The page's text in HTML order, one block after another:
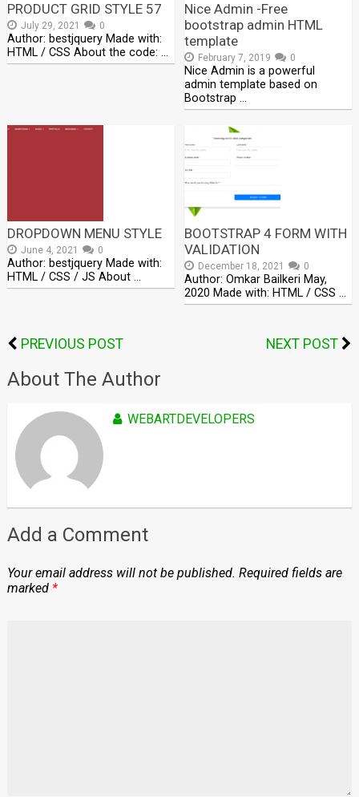
PRODUCT GRID STYLE 57
July 29, 2021 0
Author: bestjquery Made with:
HTML / CSS About the code: …
Nice Admin -Free
bootstrap admin HTML
template
February 7, 2019 0
Nice Admin is a powerful
admin template based on
Bootstrap …
DROPDOWN MENU STYLE
June 4, 2021 0
Author: bestjquery Made with:
HTML / CSS / JS About …
BOOTSTRAP 4 FORM WITH
VALIDATION
December 18, 2021 0
Author: Omkar Bailkeri May,
2020 Made with: HTML / CSS …
PREVIOUS POST NEXT POST
About The Author
WEBARTDEVELOPERS
Add a Comment
Your email address will not be published. Required fields are
marked *